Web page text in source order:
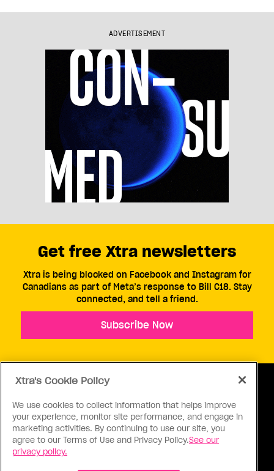
ADVERTISEMENT
ABOUT US CONTACT US CONNECT
Get free Xtra newsletters
Xtra is being blocked on Facebook and Instagram for
Canadians as part of Meta’s response to Bill C18. Stay
connected, and tell a friend.
Subscribe Now
Xtra's Cookie Policy
We use cookies to collect information that helps improve
your experience, monitor site performance, and engage in
marketing activities. By continuing to use our site, you
agree to our Terms of Use and Privacy Policy.See our
privacy policy.